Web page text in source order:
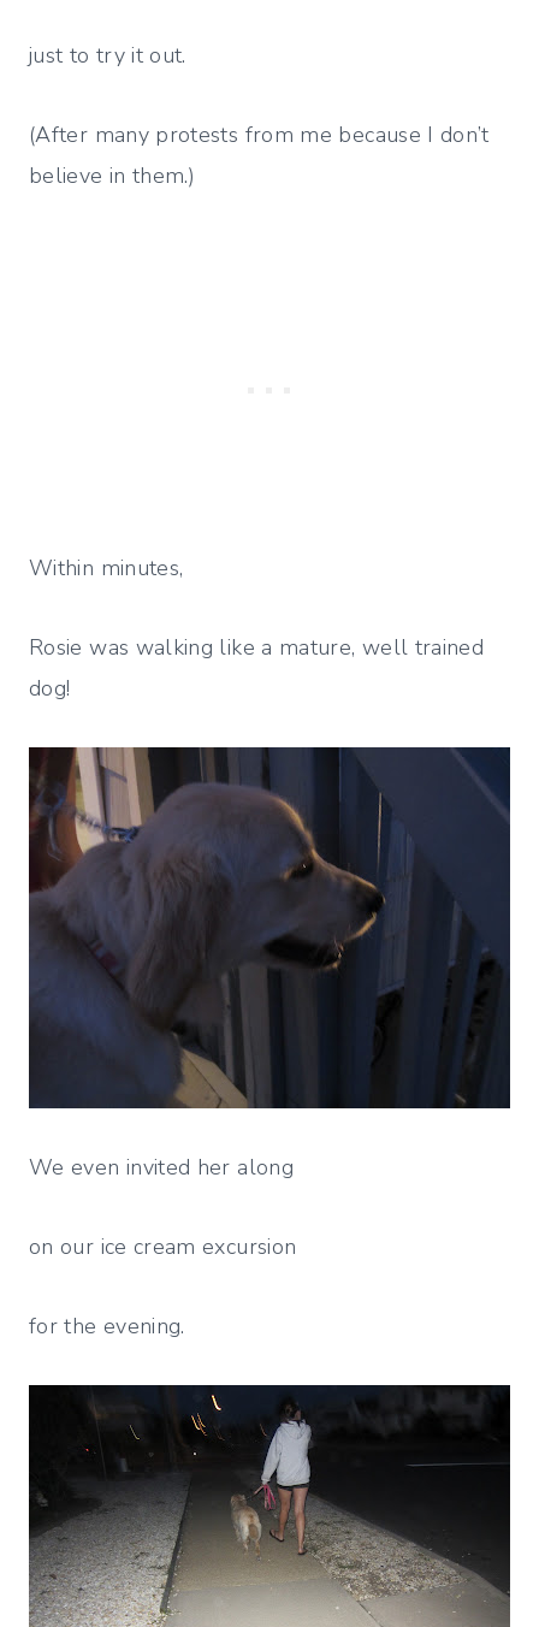
just to try it out.
(After many protests from me because I don’t
believe in them.)
Within minutes,
Rosie was walking like a mature, well trained
dog!
We even invited her along
on our ice cream excursion
for the evening.